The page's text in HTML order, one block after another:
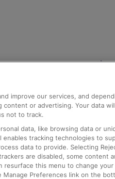
Help
Media
Text
improve our services, and
content or advertising. Your data
not to track.
data, like browsing data or
tracking technologies to
data to provide. Selecting
are disabled, some content
resurface this menu to change your
Preferences link on the